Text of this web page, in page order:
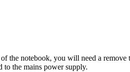
the notebook, you will need a
to the mains power supply.